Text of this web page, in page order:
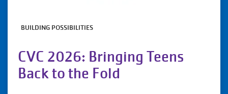
BUILDING POSSIBILITIES
CVC 2026: Bringing Teens
Back to the Fold